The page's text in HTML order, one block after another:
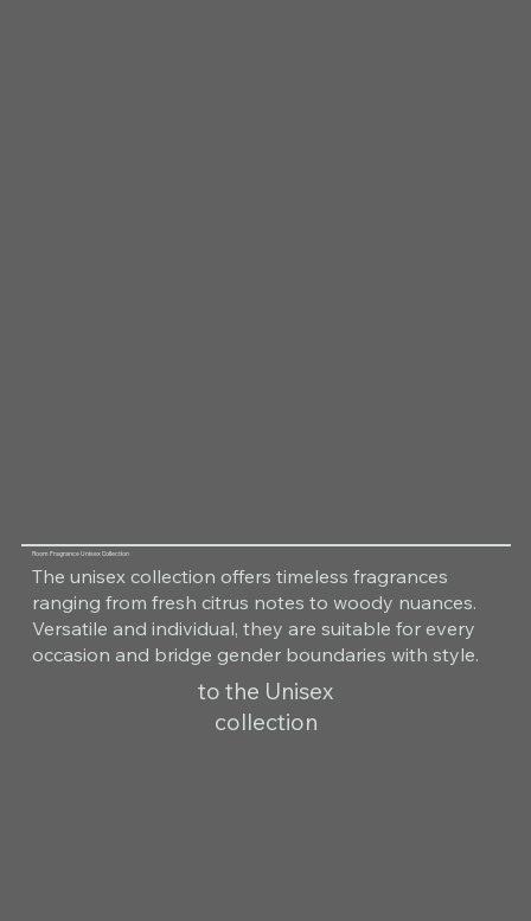
Room Fragrance Unisex Collection
The unisex collection offers timeless fragrances
ranging from fresh citrus notes to woody nuances.
Versatile and individual, they are suitable for every
occasion and bridge gender boundaries with style.
to the Unisex
collection